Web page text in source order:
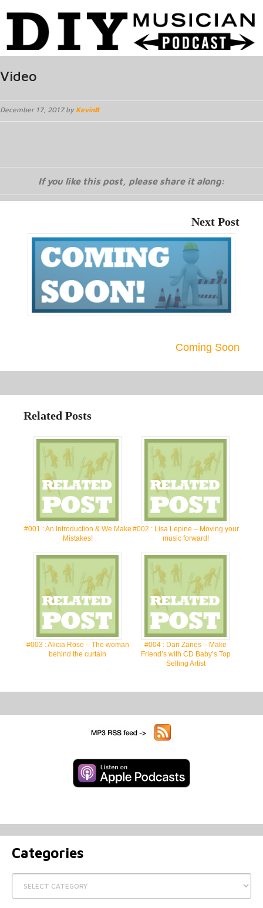
Video
December 17, 2017 by KevinB
If you like this post, please share it along:
Next Post
Coming Soon
Related Posts
#001 : An Introduction & We Make
Mistakes!
#002 : Lisa Lepine – Moving your
music forward!
#003 : Alicia Rose – The woman
behind the curtain
#004 : Dan Zanes – Make
Friend’s with CD Baby’s Top
Selling Artist
Categories
Categories